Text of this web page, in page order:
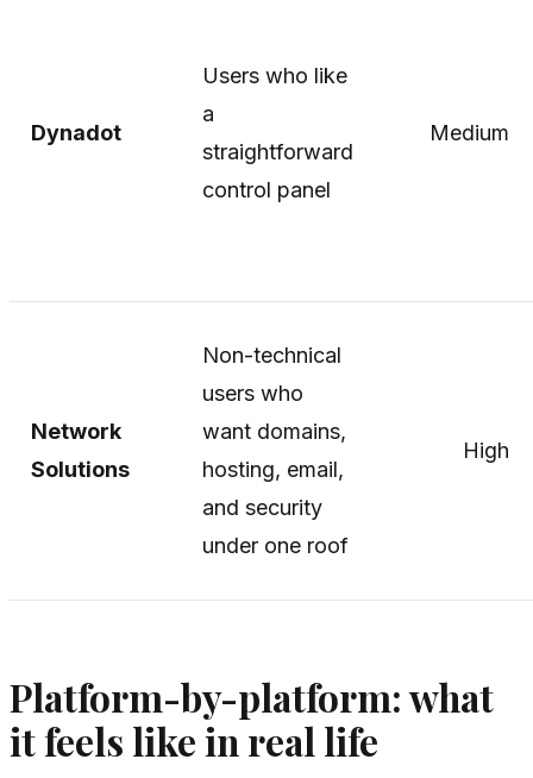
Dynadot
Users who like
a
straightforward
control panel
Medium
Network
Solutions
Non-technical
users who
want domains,
hosting, email,
and security
under one roof
High
Platform-by-platform: what
it feels like in real life